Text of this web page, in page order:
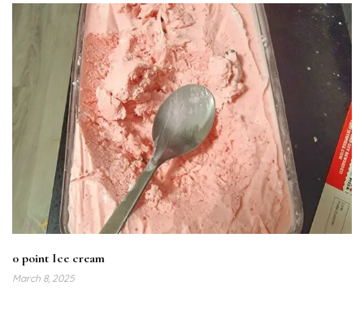
0 point Ice cream
March 8, 2025